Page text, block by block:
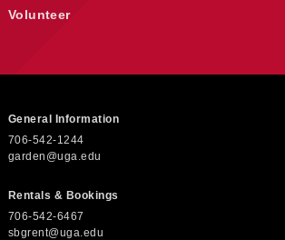
Volunteer
General Information
706-542-1244
garden@uga.edu
Rentals & Bookings
706-542-6467
sbgrent@uga.edu